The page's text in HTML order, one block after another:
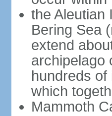
the Aleutian
Bering Sea
extend
archipelago
hundreds
which
Mammoth